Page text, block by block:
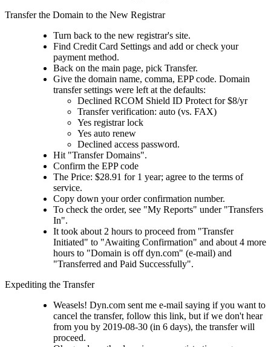
Transfer the Domain to the New Registrar
Turn back to the new registrar's site.
Find Credit Card Settings and add or check your
payment method.
Back on the main page, pick Transfer.
Give the domain name, comma, EPP code. Domain
transfer settings were left at the defaults:
Declined RCOM Shield ID Protect for $8/yr
Transfer verification: auto (vs. FAX)
Yes registrar lock
Yes auto renew
Declined access password.
Hit "Transfer Domains".
Confirm the EPP code
The Price: $28.91 for 1 year; agree to the terms of
service.
Copy down your order confirmation number.
To check the order, see "My Reports" under "Transfers
In".
It took about 2 hours to proceed from "Transfer
Initiated" to "Awaiting Confirmation" and about 4 more
hours to "Domain is off dyn.com" (e-mail) and
"Transferred and Paid Successfully".
Expediting the Transfer
Weasels! Dyn.com sent me e-mail saying if you want to
cancel the transfer, follow this link, but if we don't hear
from you by 2019-08-30 (in 6 days), the transfer will
proceed.